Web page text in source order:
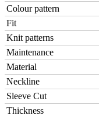
Colour pattern
Fit
Knit patterns
Maintenance
Material
Neckline
Sleeve Cut
Thickness